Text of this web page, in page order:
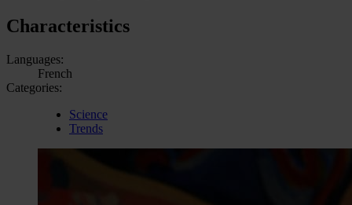
Characteristics
Languages:
French
Categories:
Science
Trends